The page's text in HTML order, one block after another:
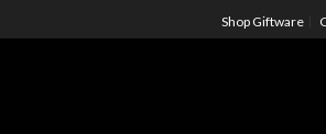
Shop Giftware